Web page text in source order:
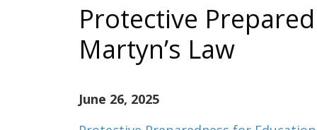
Protective
Martyn’s Law
June 26, 2025